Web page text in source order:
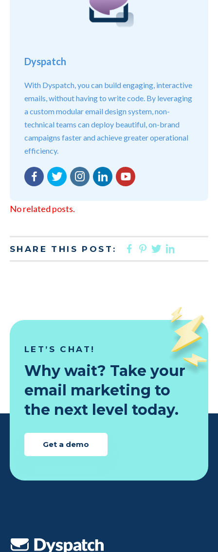
Dyspatch
With Dyspatch, you can build engaging, interactive
emails, without having to write code. By leveraging
a custom modular email design system, non-
technical teams can deploy beautiful, on-brand
campaigns faster and achieve greater operational
efficiency.
Facebook
TwitterInstagram
LinkedInYouTube
No related posts.
SHARE THIS POST: FACEBOOK
PINTEREST
TWITTER
LET’S CHAT!
Why wait? Take your
email marketing to
the next level today.
Get a demo